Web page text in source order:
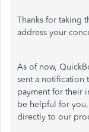
Thanks for taking
address your
As of now,
sent a notification
payment for their
be helpful for
directly to our